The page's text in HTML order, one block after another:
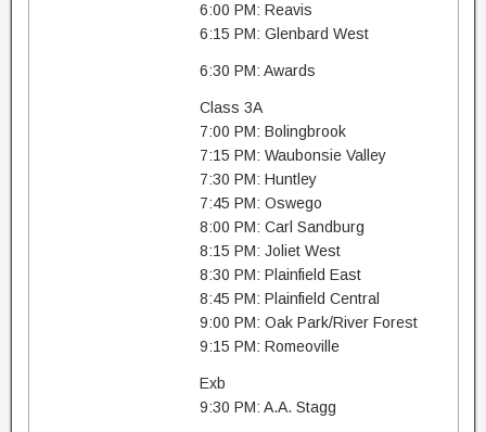
6:00 PM: Reavis
6:15 PM: Glenbard West
6:30 PM: Awards
Class 3A
7:00 PM: Bolingbrook
7:15 PM: Waubonsie Valley
7:30 PM: Huntley
7:45 PM: Oswego
8:00 PM: Carl Sandburg
8:15 PM: Joliet West
8:30 PM: Plainfield East
8:45 PM: Plainfield Central
9:00 PM: Oak Park/River Forest
9:15 PM: Romeoville
Exb
9:30 PM: A.A. Stagg